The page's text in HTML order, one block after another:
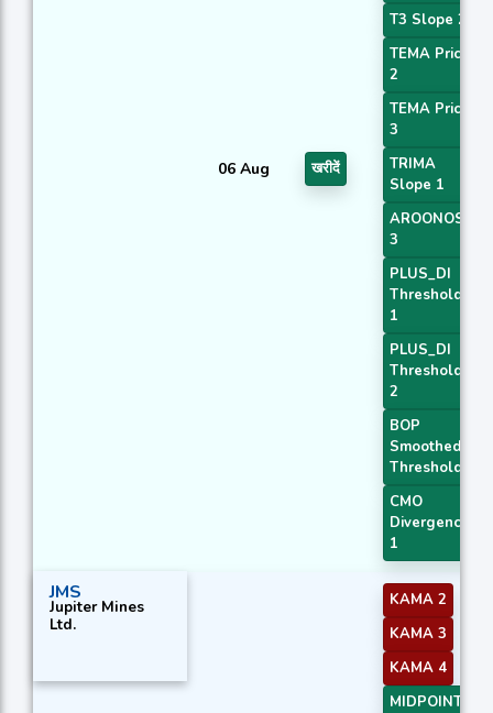
06 Aug खरीदें
T3 Slope 2
TEMA Price
2
TEMA Price
3
TRIMA
Slope 1
AROONOSC
3
PLUS_DI
Threshold
1
PLUS_DI
Threshold
2
BOP
Smoothed
Threshold
CMO
Divergence
1
JMS
Jupiter Mines
Ltd.
KAMA 2
KAMA 3
KAMA 4
MIDPOINT